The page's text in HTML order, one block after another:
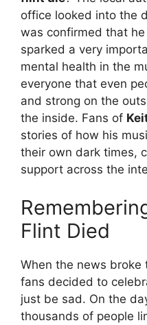
office looked into the
was confirmed that
sparked a very
mental health in the
everyone that even
and strong on the
the inside. Fans of
stories of how his
their own dark times,
support across the
Flint Died
When the news broke
fans decided to
just be sad. On the
thousands of people